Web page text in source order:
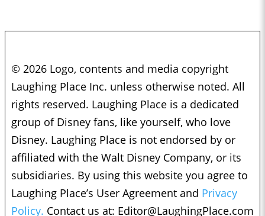
© 2026 Logo, contents and media copyright
Laughing Place Inc. unless otherwise noted. All
rights reserved. Laughing Place is a dedicated
group of Disney fans, like yourself, who love
Disney. Laughing Place is not endorsed by or
affiliated with the Walt Disney Company, or its
subsidiaries. By using this website you agree to
Laughing Place’s User Agreement and Privacy
Policy. Contact us at: Editor@LaughingPlace.com